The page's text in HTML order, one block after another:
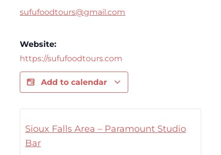
sufufoodtours@gmail.com
Website:
https://sufufoodtours.com
Add to calendar
Sioux Falls Area – Paramount Studio
Bar